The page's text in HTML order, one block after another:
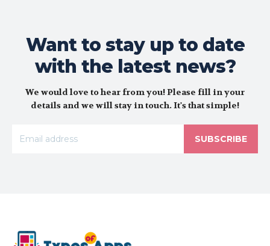
Want to stay up to date
with the latest news?
We would love to hear from you! Please fill in your
details and we will stay in touch. It's that simple!
SUBSCRIBE